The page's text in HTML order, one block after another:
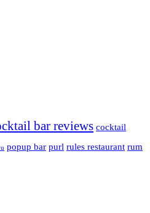
bar reviews cocktail
popup bar purl rules restaurant rum